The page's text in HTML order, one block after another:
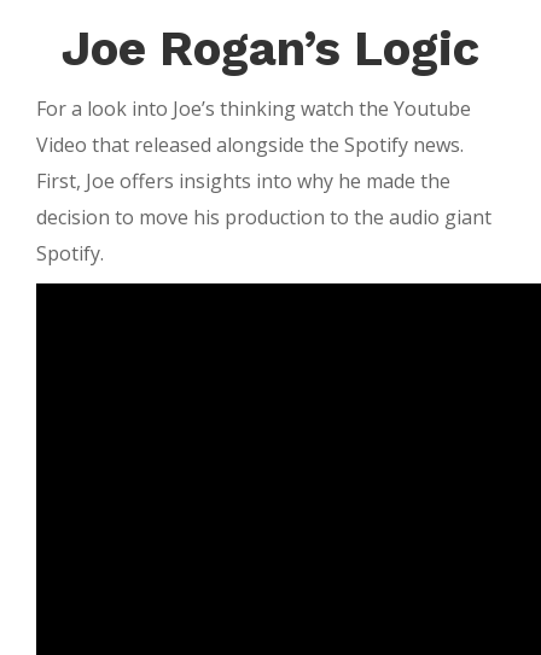
Joe Rogan’s Logic
For a look into Joe’s thinking watch the Youtube
Video that released alongside the Spotify news.
First, Joe offers insights into why he made the
decision to move his production to the audio giant
Spotify.